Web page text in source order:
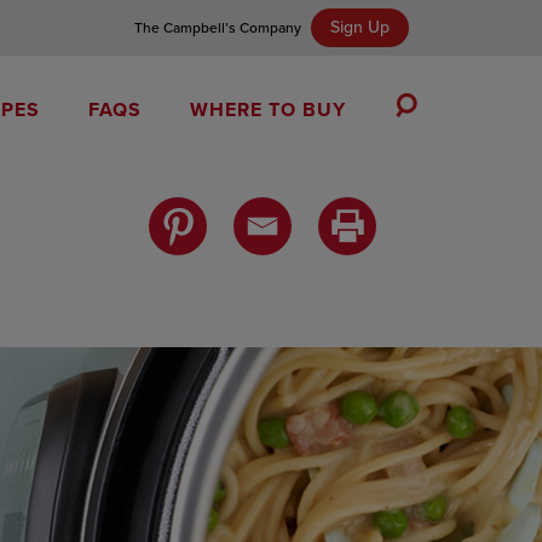
The Campbell’s Company Sign Up
FAQS WHERE TO BUY